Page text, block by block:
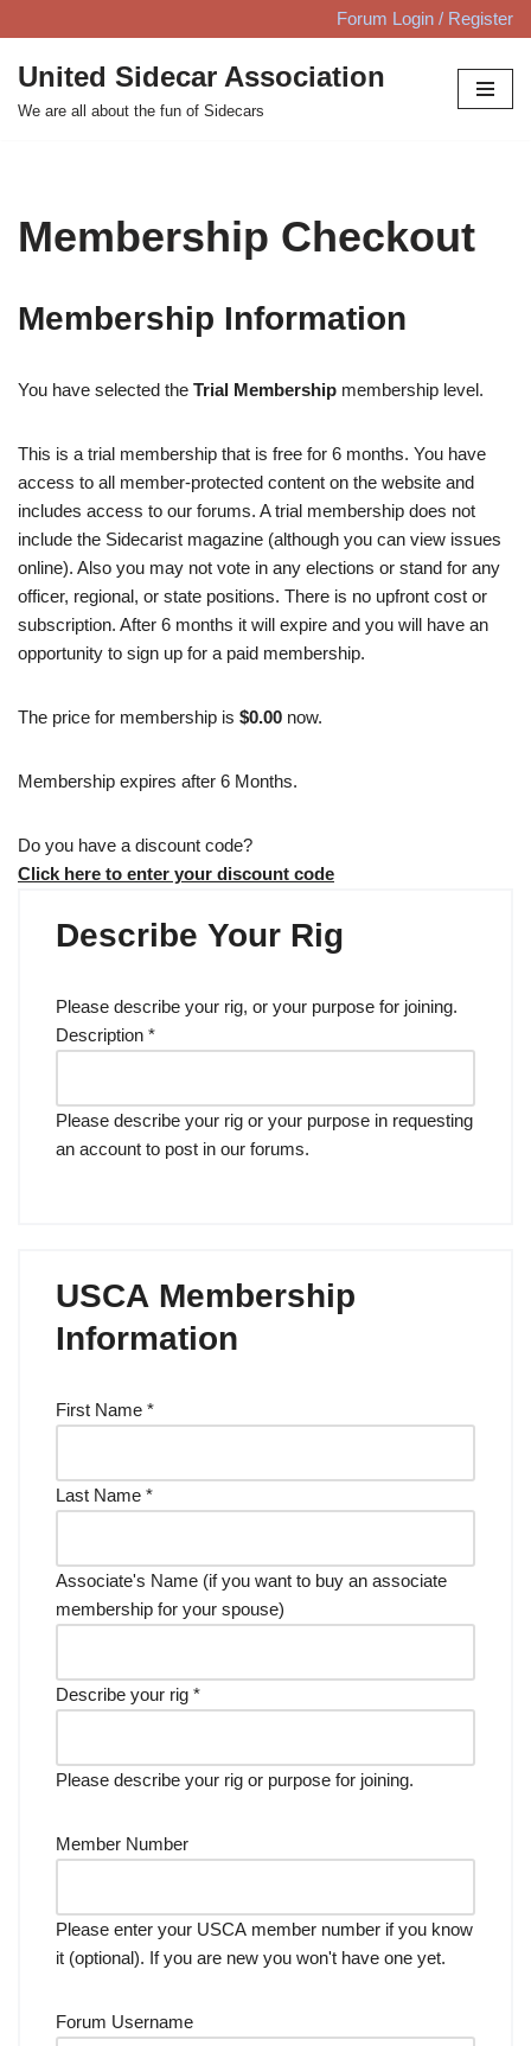
Skip
to
content
Forum Login / Register
United Sidecar Association
We are all about the fun of Sidecars
Membership Checkout
Membership Information
You have selected the Trial Membership membership level.
This is a trial membership that is free for 6 months. You have
access to all member-protected content on the website and
includes access to our forums. A trial membership does not
include the Sidecarist magazine (although you can view issues
online). Also you may not vote in any elections or stand for any
officer, regional, or state positions. There is no upfront cost or
subscription. After 6 months it will expire and you will have an
opportunity to sign up for a paid membership.
The price for membership is $0.00 now.
Membership expires after 6 Months.
Do you have a discount code?
Click here to enter your discount code
Describe Your Rig
Please describe your rig, or your purpose for joining.
Description *
Please describe your rig or your purpose in requesting
an account to post in our forums.
USCA Membership
Information
First Name *
Last Name *
Associate's Name (if you want to buy an associate
membership for your spouse)
Describe your rig *
Please describe your rig or purpose for joining.
Member Number
Please enter your USCA member number if you know
it (optional). If you are new you won't have one yet.
Forum Username